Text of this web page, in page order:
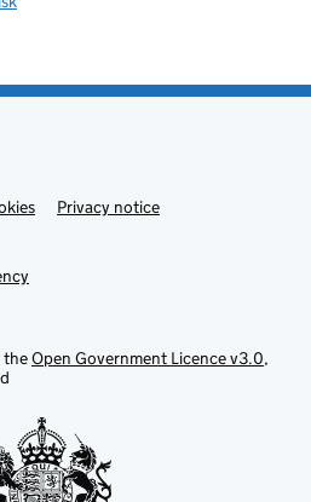
Privacy notice
theOpen Government Licence v3.0,